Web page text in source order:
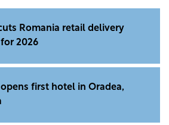
Romania retail delivery
2026
opens first hotel in Oradea,